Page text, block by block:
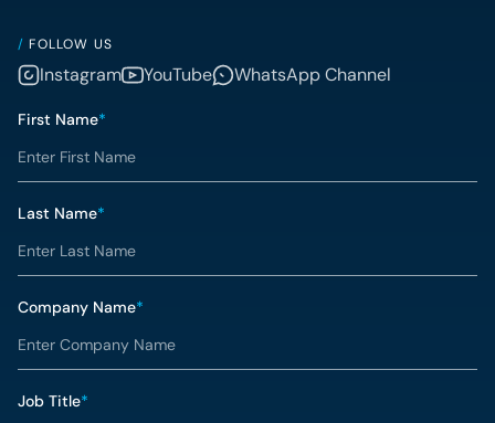
/ FOLLOW US
Instagram YouTube WhatsApp Channel
First Name*
Last Name*
Company Name*
Job Title*